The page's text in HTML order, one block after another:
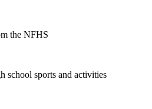
the NFHS
school sports and activities